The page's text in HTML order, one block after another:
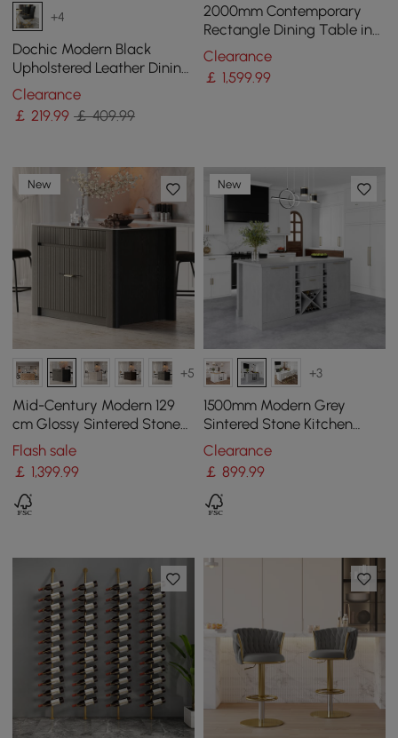
+4
Dochic Modern Black
Upholstered Leather Dining
Table Chair Gold Legs Set
of 2
Clearance
￡ 219.99 ￡ 409.99
2000mm Contemporary
Rectangle Dining Table in
Gold for 8 Seaters with
Stone Top
Clearance
￡ 1,599.99
New
+5
Mid-Century Modern 129
cm Glossy Sintered Stone
Top Kitchen Island with
Cabinets, Black
Flash sale
￡ 1,399.99
New
+3
1500mm Modern Grey
Sintered Stone Kitchen
lsland Wine Storage
Clearance
￡ 899.99